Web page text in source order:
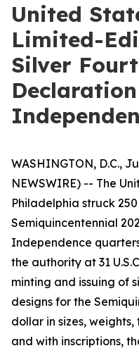
United
Limited-
Silver
WASHINGTON, D.C.,
NEWSWIRE) -- The
Philadelphia struck
Semiquincentennial
Independence
the authority at 31
minting and issuing of
designs for the
dollar in sizes,
and with inscriptions,